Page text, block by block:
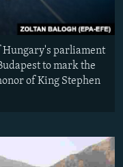
Hungary's parliament
to mark the
of King Stephen